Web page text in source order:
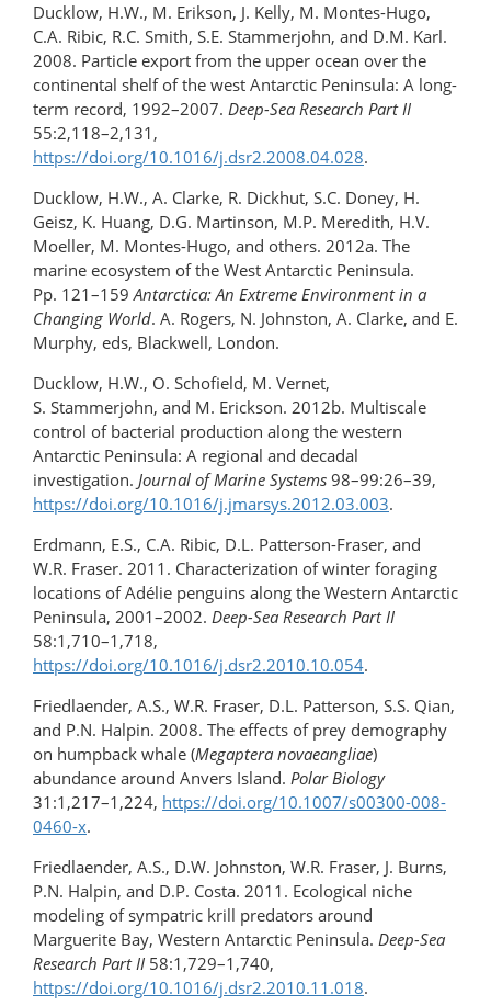
Ducklow, H.W., M. Erikson, J. Kelly, M. Montes-Hugo,
C.A. Ribic, R.C. Smith, S.E. Stammerjohn, and D.M. Karl.
2008. Particle export from the upper ocean over the
continental shelf of the west Antarctic Peninsula: A long-
term record, 1992–2007. Deep-Sea Research Part II
55:2,118–2,131,
https://doi.org/10.1016/j.dsr2.2008.04.028.
Ducklow, H.W., A. Clarke, R. Dickhut, S.C. Doney, H.
Geisz, K. Huang, D.G. Martinson, M.P. Meredith, H.V.
Moeller, M. Montes-Hugo, and others. 2012a. The
marine ecosystem of the West Antarctic Peninsula.
Pp. 121–159Antarctica: An Extreme Environment in a
Changing World. A. Rogers, N. Johnston, A. Clarke, and E.
Murphy, eds, Blackwell, London.
Ducklow, H.W., O. Schofield, M. Vernet,
S. Stammerjohn, and M. Erickson. 2012b. Multiscale
control of bacterial production along the western
Antarctic Peninsula: A regional and decadal
investigation. Journal of Marine Systems 98–99:26–39,
https://doi.org/10.1016/j.jmarsys.2012.03.003.
Erdmann, E.S., C.A. Ribic, D.L. Patterson-Fraser, and
W.R. Fraser. 2011. Characterization of winter foraging
locations of Adélie penguins along the Western Antarctic
Peninsula, 2001–2002. Deep-Sea Research Part II
58:1,710–1,718,
https://doi.org/10.1016/j.dsr2.2010.10.054.
Friedlaender, A.S., W.R. Fraser, D.L. Patterson, S.S. Qian,
and P.N. Halpin. 2008. The effects of prey demography
on humpback whale (Megaptera novaeangliae)
abundance around Anvers Island. Polar Biology
31:1,217–1,224, https://doi.org/10.1007/s00300-008-
0460-x.
Friedlaender, A.S., D.W. Johnston, W.R. Fraser, J. Burns,
P.N. Halpin, and D.P. Costa. 2011. Ecological niche
modeling of sympatric krill predators around
Marguerite Bay, Western Antarctic Peninsula. Deep-Sea
Research Part II 58:1,729–1,740,
https://doi.org/10.1016/j.dsr2.2010.11.018.